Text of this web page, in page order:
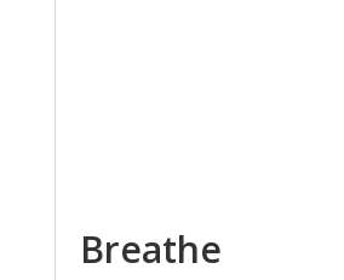
Breathe